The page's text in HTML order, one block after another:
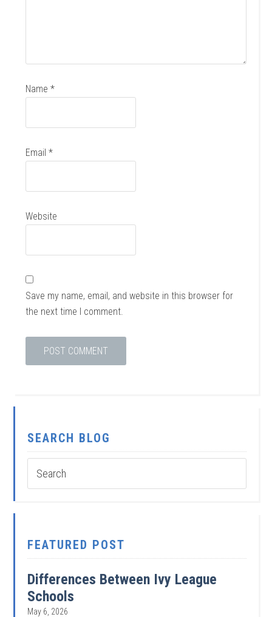
Name*
Email*
Website
Save my name, email, and website in this browser for
the next time I comment.
SEARCH BLOG
FEATURED POST
Differences Between Ivy League
Schools
May 6, 2026